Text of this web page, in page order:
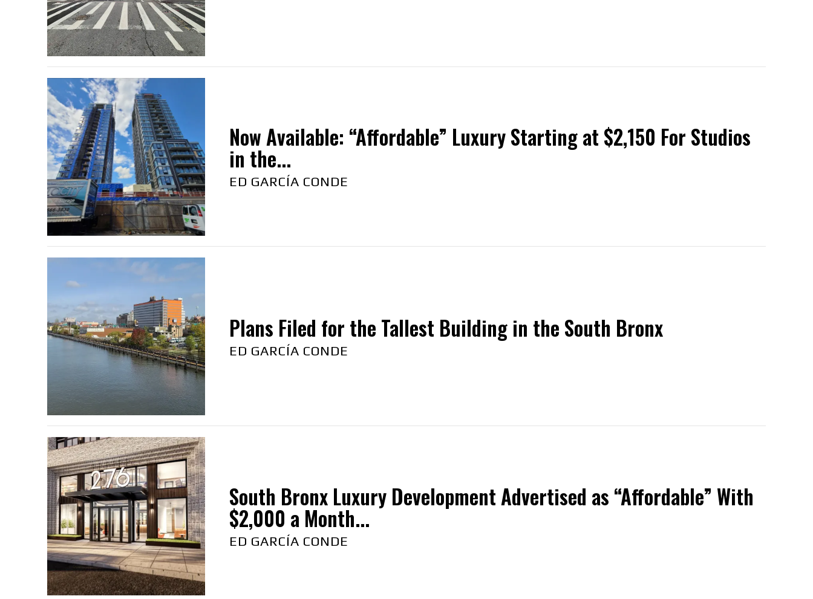
Now Available: “Affordable” Luxury Starting at $2,150 For Studios
in the...
ED GARCÍA CONDE
Plans Filed for the Tallest Building in the South Bronx
ED GARCÍA CONDE
South Bronx Luxury Development Advertised as “Affordable” With
$2,000 a Month...
ED GARCÍA CONDE